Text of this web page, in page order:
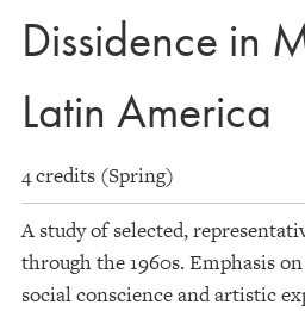
Dissidence in
Latin America
4 credits (Spring)
A study of selected,
through the 1960s. Emphasis
social conscience and artistic